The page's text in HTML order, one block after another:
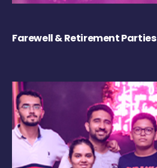
Farewell & Retirement Parties